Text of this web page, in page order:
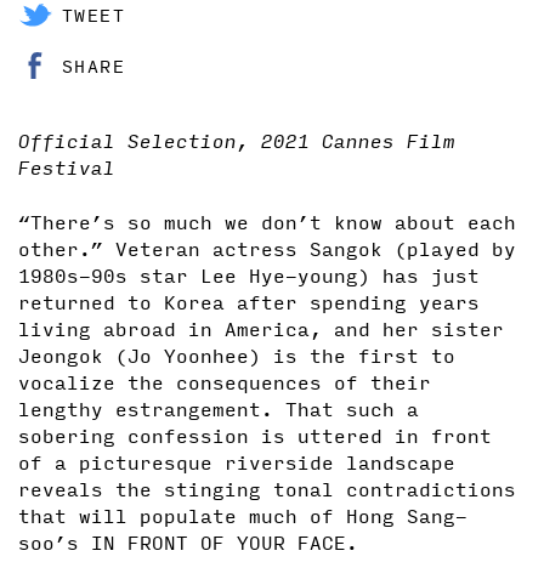
TWEET
SHARE
Official Selection, 2021 Cannes Film
Festival
“There’s so much we don’t know about each
other.” Veteran actress Sangok (played by
1980s-90s star Lee Hye-young) has just
returned to Korea after spending years
living abroad in America, and her sister
Jeongok (Jo Yoonhee) is the first to
vocalize the consequences of their
lengthy estrangement. That such a
sobering confession is uttered in front
of a picturesque riverside landscape
reveals the stinging tonal contradictions
that will populate much of Hong Sang-
soo’s IN FRONT OF YOUR FACE.